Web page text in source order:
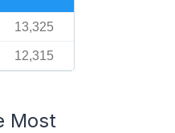
13,325
12,315
Most